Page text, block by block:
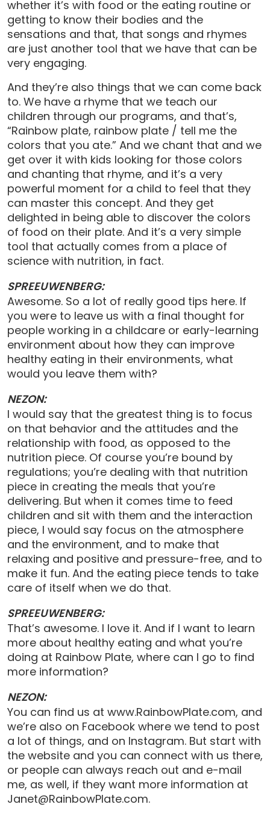
whether it’s with food or the eating routine or
getting to know their bodies and the
sensations and that, that songs and rhymes
are just another tool that we have that can be
very engaging.
And they’re also things that we can come back
to. We have a rhyme that we teach our
children through our programs, and that’s,
“Rainbow plate, rainbow plate / tell me the
colors that you ate.” And we chant that and we
get over it with kids looking for those colors
and chanting that rhyme, and it’s a very
powerful moment for a child to feel that they
can master this concept. And they get
delighted in being able to discover the colors
of food on their plate. And it’s a very simple
tool that actually comes from a place of
science with nutrition, in fact.
SPREEUWENBERG:
Awesome. So a lot of really good tips here. If
you were to leave us with a final thought for
people working in a childcare or early-learning
environment about how they can improve
healthy eating in their environments, what
would you leave them with?
NEZON:
I would say that the greatest thing is to focus
on that behavior and the attitudes and the
relationship with food, as opposed to the
nutrition piece. Of course you’re bound by
regulations; you’re dealing with that nutrition
piece in creating the meals that you’re
delivering. But when it comes time to feed
children and sit with them and the interaction
piece, I would say focus on the atmosphere
and the environment, and to make that
relaxing and positive and pressure-free, and to
make it fun. And the eating piece tends to take
care of itself when we do that.
SPREEUWENBERG:
That’s awesome. I love it. And if I want to learn
more about healthy eating and what you’re
doing at Rainbow Plate, where can I go to find
more information?
NEZON:
You can find us at www.RainbowPlate.com, and
we’re also on Facebook where we tend to post
a lot of things, and on Instagram. But start with
the website and you can connect with us there,
or people can always reach out and e-mail
me, as well, if they want more information at
Janet@RainbowPlate.com.